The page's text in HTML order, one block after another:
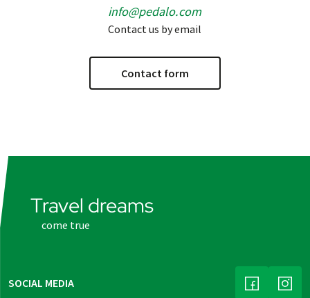
info@pedalo.com
Contact us by email
Contact form
Travel dreams
come true
SOCIAL MEDIA
(LINK